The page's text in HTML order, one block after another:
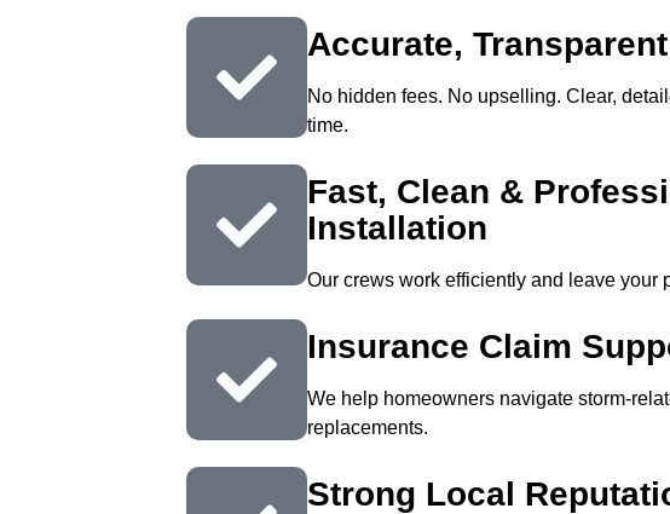
Accurate,
No hidden fees. No upselling. Clear,
time.
Fast, Clean &
Installation
Our crews work efficiently and leave your
Insurance Claim
We help homeowners navigate storm-
replacements.
Strong Local